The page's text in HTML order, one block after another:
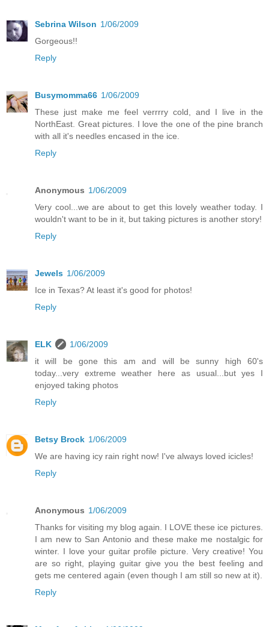
Sebrina Wilson 1/06/2009
Gorgeous!!
Reply
Busymomma66 1/06/2009
These just make me feel verrrry cold, and I live in the
NorthEast. Great pictures. I love the one of the pine branch
with all it's needles encased in the ice.
Reply
Anonymous 1/06/2009
Very cool...we are about to get this lovely weather today. I
wouldn't want to be in it, but taking pictures is another story!
Reply
Jewels 1/06/2009
Ice in Texas? At least it's good for photos!
Reply
ELK
1/06/2009
it will be gone this am and will be sunny high 60's
today...very extreme weather here as usual...but yes I
enjoyed taking photos
Reply
Betsy Brock 1/06/2009
We are having icy rain right now! I've always loved icicles!
Reply
Anonymous 1/06/2009
Thanks for visiting my blog again. I LOVE these ice pictures.
I am new to San Antonio and these make me nostalgic for
winter. I love your guitar profile picture. Very creative! You
are so right, playing guitar give you the best feeling and
gets me centered again (even though I am still so new at it).
Reply